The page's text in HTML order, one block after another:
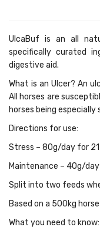
UlcaBuf is an all
specifically curated
digestive aid.
What is an Ulcer? An
All horses are
horses being especially
Directions for use:
Stress – 80g/day for
Maintenance – 40g/day
Split into two feeds
Based on a 500kg horse
What you need to know: